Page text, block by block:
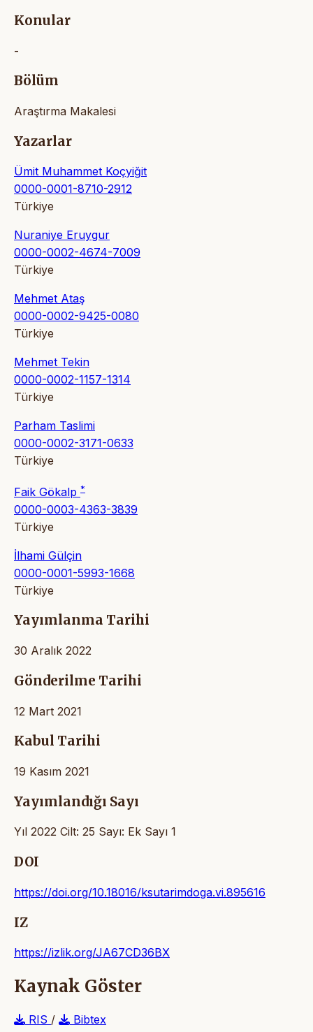
Konular
-
Bölüm
Araştırma Makalesi
Yazarlar
Ümit Muhammet Koçyiğit
0000-0001-8710-2912
Türkiye
Nuraniye Eruygur
0000-0002-4674-7009
Türkiye
Mehmet Ataş
0000-0002-9425-0080
Türkiye
Mehmet Tekin
0000-0002-1157-1314
Türkiye
Parham Taslimi
0000-0002-3171-0633
Türkiye
Faik Gökalp *
0000-0003-4363-3839
Türkiye
İlhami Gülçin
0000-0001-5993-1668
Türkiye
Yayımlanma Tarihi
30 Aralık 2022
Gönderilme Tarihi
12 Mart 2021
Kabul Tarihi
19 Kasım 2021
Yayımlandığı Sayı
Yıl 2022 Cilt: 25 Sayı: Ek Sayı 1
DOI
https://doi.org/10.18016/ksutarimdoga.vi.895616
IZ
https://izlik.org/JA67CD36BX
Kaynak Göster
RIS /
Bibtex